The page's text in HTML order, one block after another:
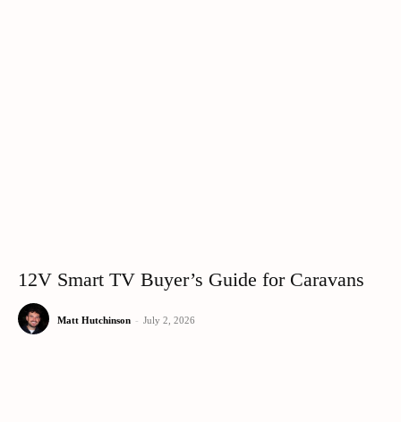
12V Smart TV Buyer’s Guide for Caravans
Matt Hutchinson - July 2, 2026